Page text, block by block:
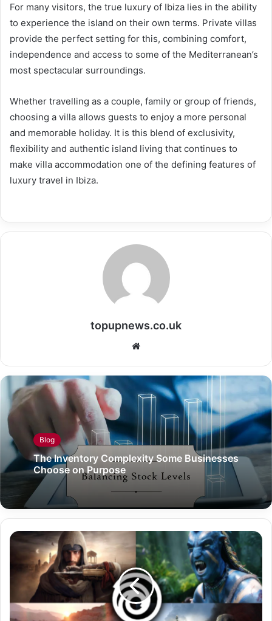
For many visitors, the true luxury of Ibiza lies in the ability
to experience the island on their own terms. Private villas
provide the perfect setting for this, combining comfort,
independence and access to some of the Mediterranean’s
most spectacular surroundings.
Whether travelling as a couple, family or group of friends,
choosing a villa allows guests to enjoy a more personal
and memorable holiday. It is this blend of exclusivity,
flexibility and authentic island living that continues to
make villa accommodation one of the defining features of
luxury travel in Ibiza.
topupnews.co.uk
Website
Blog
The Inventory Complexity Some Businesses
Choose on Purpose